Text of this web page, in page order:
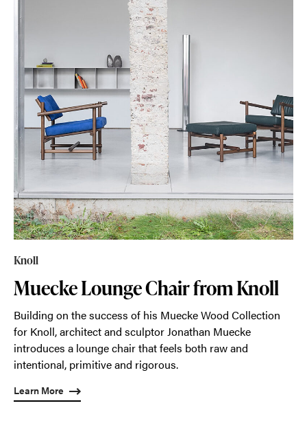
Knoll
Muecke Lounge Chair from Knoll
Building on the success of his Muecke Wood Collection
for Knoll, architect and sculptor Jonathan Muecke
introduces a lounge chair that feels both raw and
intentional, primitive and rigorous.
Learn More